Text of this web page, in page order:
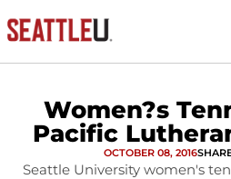
Women?s
Pacific
OCTOBER 08, 2016
Seattle University women's